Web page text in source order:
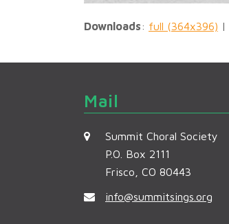
Downloads: full (364x396) |
Mail
Summit Choral Society
P.O. Box 2111
Frisco, CO 80443
info@summitsings.org